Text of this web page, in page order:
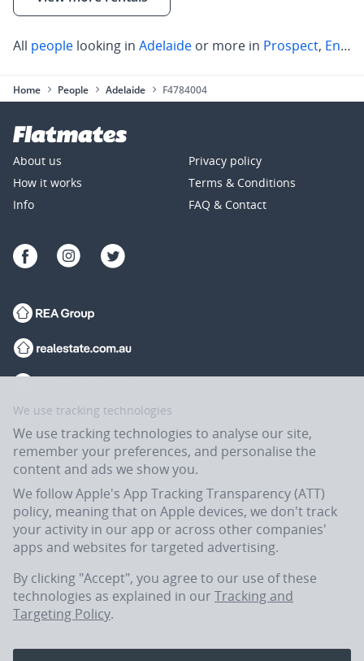
All people looking in Adelaide or more in Prospect, Enfield
Home People Adelaide F4784004
About us
How it works
Info
Privacy policy
Terms & Conditions
FAQ & Contact
Flatmates.com.au is owned and operated by ASX-listed REA Group Ltd
(REA:ASX) © REA Group Ltd.
In the spirit of reconciliation, Flatmates.com.au acknowledges the
connections to land, sea and community. We pay our respects to their
We use tracking technologies
We use tracking technologies to analyse our site,
remember your preferences, and personalise the
content and ads we show you.
We follow Apple's App Tracking Transparency (ATT)
policy, meaning that on Apple devices, we don't track
your activity in our app or across other companies'
apps and websites for targeted advertising.
By clicking "Accept", you agree to our use of these
technologies as explained in our Tracking and
Targeting Policy.